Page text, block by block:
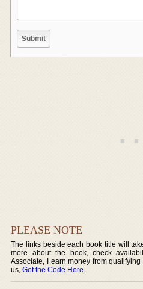
PLEASE NOTE
The links beside each book title will
more about the book, check
Associate, I earn money from
us,Get the Code Here.